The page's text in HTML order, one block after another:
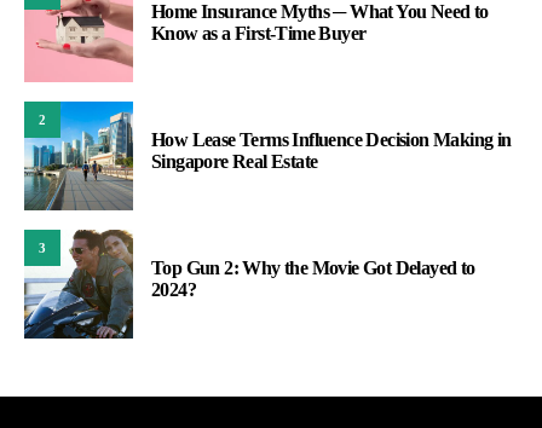
Home Insurance Myths ─ What You Need to
Know as a First-Time Buyer
2
How Lease Terms Influence Decision Making in
Singapore Real Estate
3
Top Gun 2: Why the Movie Got Delayed to
2024?